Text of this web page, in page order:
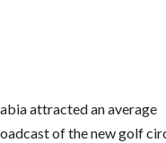
attracted an average
of the new golf